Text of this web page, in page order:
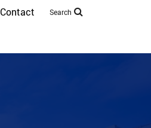
Contact Search